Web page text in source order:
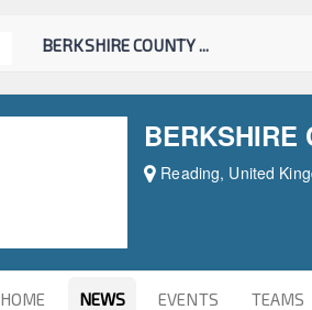
BERKSHIRE COUNTY ...
BERKSHIRE
Reading, United
HOME NEWS EVENTS TEAMS